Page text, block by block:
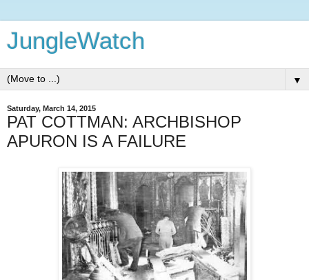
JungleWatch
▼
Saturday, March 14, 2015
PAT COTTMAN: ARCHBISHOP
APURON IS A FAILURE